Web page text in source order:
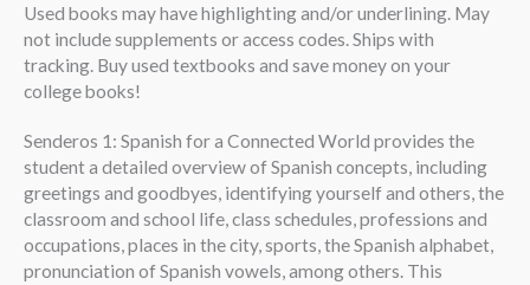
Used books may have highlighting and/or underlining. May
not include supplements or access codes. Ships with
tracking. Buy used textbooks and save money on your
college books!
Senderos 1: Spanish for a Connected World provides the
student a detailed overview of Spanish concepts, including
greetings and goodbyes, identifying yourself and others, the
classroom and school life, class schedules, professions and
occupations, places in the city, sports, the Spanish alphabet,
pronunciation of Spanish vowels, among others. This